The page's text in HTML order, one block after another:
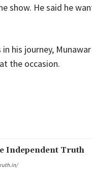
show. He said he
his journey,
the occasion.
Independent Truth